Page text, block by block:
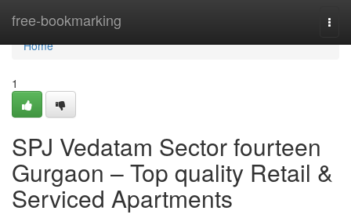
free-bookmarking
Home
Home
1
SPJ Vedatam Sector fourteen
Gurgaon – Top quality Retail &
Serviced Apartments